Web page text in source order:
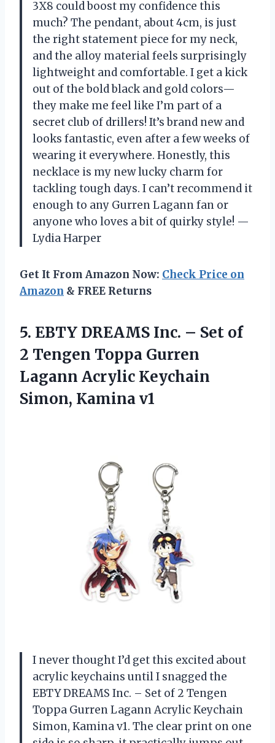
3X8 could boost my confidence this
much? The pendant, about 4cm, is just
the right statement piece for my neck,
and the alloy material feels surprisingly
lightweight and comfortable. I get a kick
out of the bold black and gold colors—
they make me feel like I’m part of a
secret club of drillers! It’s brand new and
looks fantastic, even after a few weeks of
wearing it everywhere. Honestly, this
necklace is my new lucky charm for
tackling tough days. I can’t recommend it
enough to any Gurren Lagann fan or
anyone who loves a bit of quirky style! —
Lydia Harper
Get It From Amazon Now: Check Price on
Amazon & FREE Returns
5. EBTY DREAMS Inc. – Set of
2 Tengen Toppa Gurren
Lagann Acrylic Keychain
Simon, Kamina v1
I never thought I’d get this excited about
acrylic keychains until I snagged the
EBTY DREAMS Inc. – Set of 2 Tengen
Toppa Gurren Lagann Acrylic Keychain
Simon, Kamina v1. The clear print on one